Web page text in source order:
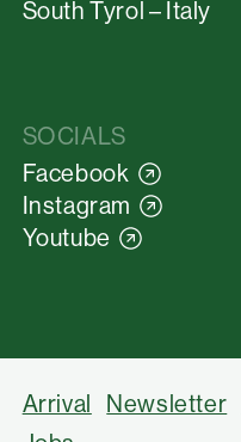
South Tyrol – Italy
SOCIALS
Facebook
Instagram
Youtube
Arrival Newsletter